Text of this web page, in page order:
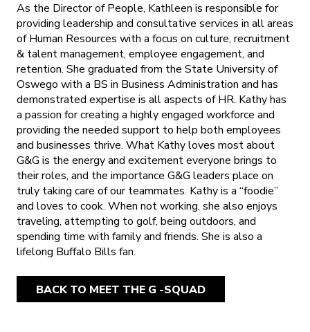
As the Director of People, Kathleen is responsible for
providing leadership and consultative services in all areas
of Human Resources with a focus on culture, recruitment
& talent management, employee engagement, and
retention. She graduated from the State University of
Oswego with a BS in Business Administration and has
demonstrated expertise is all aspects of HR. Kathy has
a passion for creating a highly engaged workforce and
providing the needed support to help both employees
and businesses thrive. What Kathy loves most about
G&G is the energy and excitement everyone brings to
their roles, and the importance G&G leaders place on
truly taking care of our teammates. Kathy is a “foodie”
and loves to cook. When not working, she also enjoys
traveling, attempting to golf, being outdoors, and
spending time with family and friends. She is also a
lifelong Buffalo Bills fan.
BACK TO MEET THE G -SQUAD